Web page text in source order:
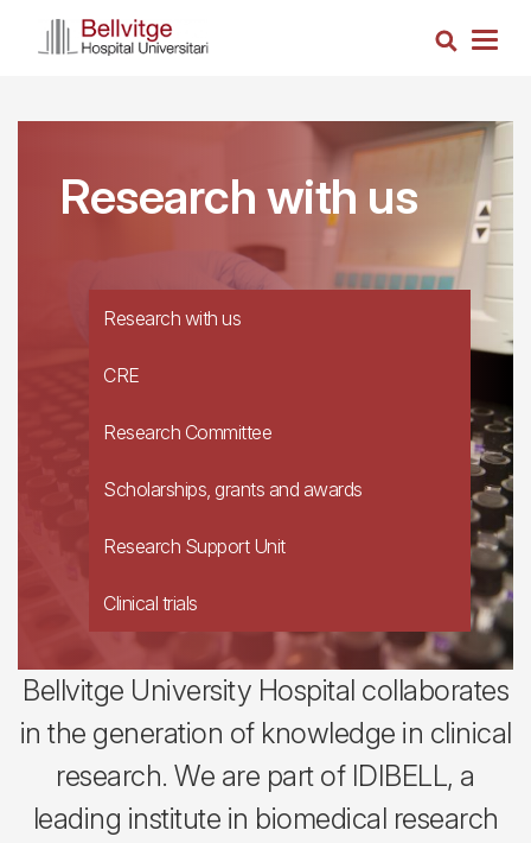
Search
Research with us
Research with us
CRE
Research Committee
Scholarships, grants and awards
Research Support Unit
Clinical trials
Bellvitge University Hospital collaborates
in the generation of knowledge in clinical
research. We are part of IDIBELL, a
leading institute in biomedical research